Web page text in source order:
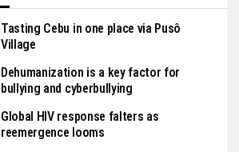
Tasting Cebu in one place via Pusô
Village
Dehumanization is a key factor for
bullying and cyberbullying
Global HIV response falters as
reemergence looms